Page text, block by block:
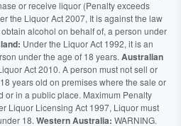
or receive liquor (Penalty exceeds
the Liquor Act 2007, It is against the law
alcohol on behalf of, a person under
Under the Liquor Act 1992, it is an
under the age of 18 years. Australian
Act 2010. A person must not sell or
years old on premises where the sale or
or in a public place. Maximum Penalty
Liquor Licensing Act 1997, Liquor must
18. Western Australia: WARNING.